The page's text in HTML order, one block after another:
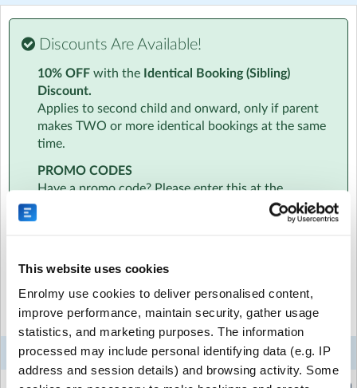
This website uses cookies
Enrolmy use cookies to deliver personalised content,
improve performance, maintain security, gather usage
statistics, and marketing purposes. The information
processed may include personal identifying data (e.g. IP
address and session details) and browsing activity. Some
We know how busy you are. That's why all information
will be sent to your inbox in one handy email. This will
include info on the amazing team to timetables to
location and parking.
At a Glance
‣ Age specific activities for children aged 4-7 and 8-11
‣ Daily Diary - a personalised daily informal report about
your child
‣ Free hire of an instrument to take home
‣ Qualified, friendly fully DBS checked team
‣ 10% sibling discount
‣ All childcare vouchers and tax-free childcare accepted
‣ EYFS Ofsted registered
Discounts Are Available!
10% OFF with the Identical Booking (Sibling)
Discount.
Applies to second child and onward, only if parent
makes TWO or more identical bookings at the same
time.
PROMO CODES
Have a promo code? Please enter this at the
beginning of the booking process, just below the
date selection. Promo codes cannot be added at
Select the sessions you want to book...
Mon Tue Wed
Week 1
24
Aug
25
Aug
26
Aug
27
Aug
Extended Hours